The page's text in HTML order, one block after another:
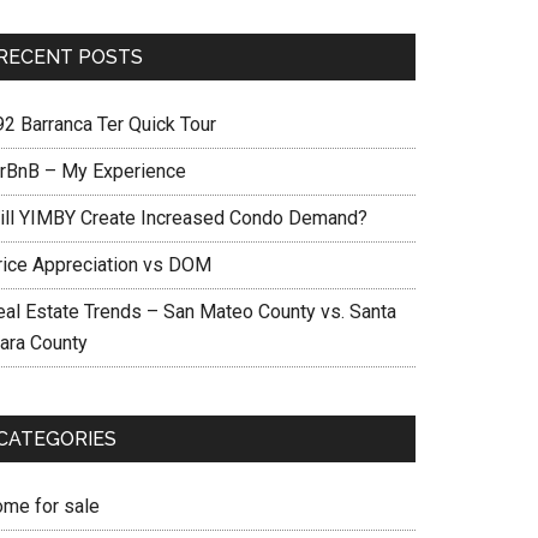
POSTS
Barranca Ter Quick Tour
– My Experience
YIMBY Create Increased Condo Demand?
Appreciation vs DOM
Estate Trends – San Mateo County vs. Santa
County
for sale